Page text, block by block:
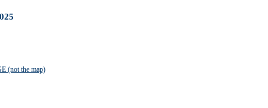
(not the map)